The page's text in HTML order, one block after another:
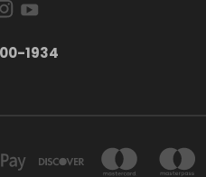
1934‬